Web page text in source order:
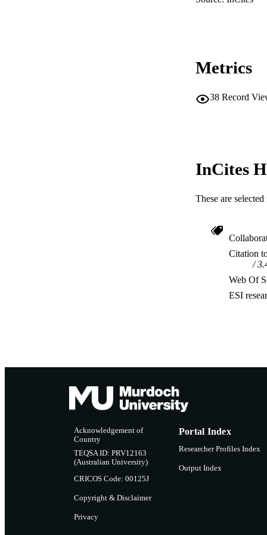
Metrics
38 Record
InCites
These are
Citation
Web Of
ESI
Acknowledgement of
Country
TEQSA ID: PRV12163
(Australian University)
CRICOS Code: 00125J
Copyright & Disclaimer
Privacy
Portal Index
Researcher Profiles Index
Output Index